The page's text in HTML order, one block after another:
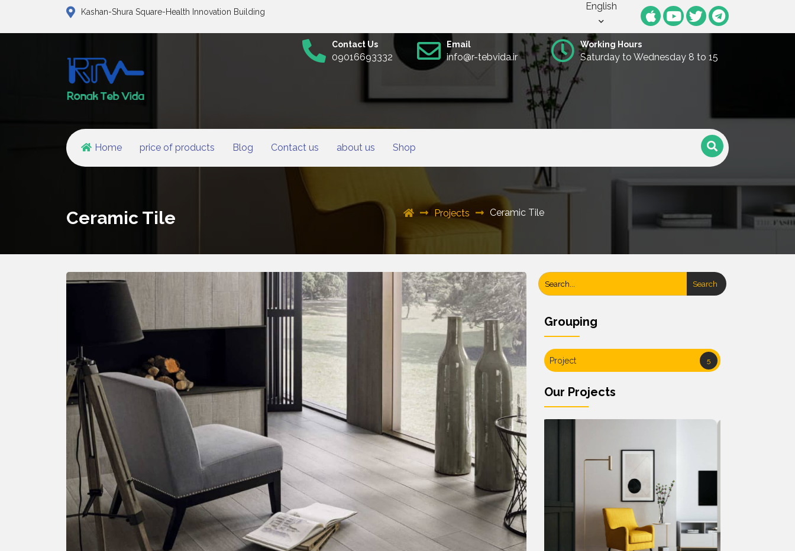
Kashan-Shura Square-Health Innovation Building English
Contact Us
09016693332
Email
info@r-tebvida.ir
Working Hours
Saturday to Wednesday 8 to 15
Home price of products Blog Contact us about us Shop
Ceramic Tile Projects Ceramic Tile
Search
Grouping
Project 5
Our Projects